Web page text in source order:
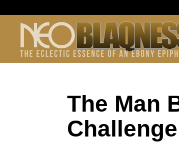
The Man
Challenge